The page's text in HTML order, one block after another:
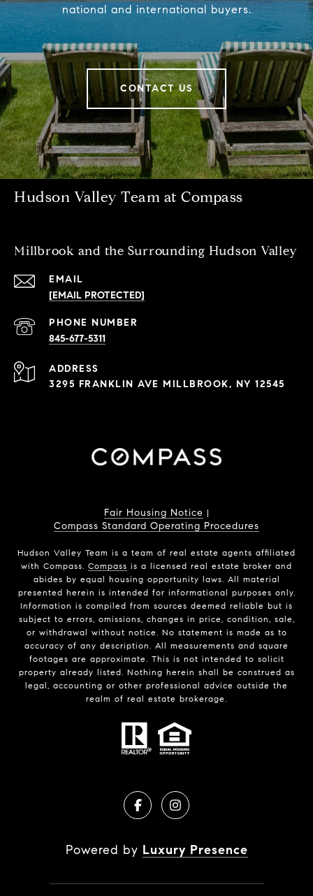
national and international buyers.
CONTACT US
Hudson Valley Team at Compass
Millbrook and the Surrounding Hudson Valley
EMAIL
[EMAIL PROTECTED]
PHONE NUMBER
845-677-5311
ADDRESS
3295 FRANKLIN AVE MILLBROOK, NY 12545
Fair Housing Notice |
Compass Standard Operating Procedures
Hudson Valley Team is a team of real estate agents affiliated
with Compass. Compass is a licensed real estate broker and
abides by equal housing opportunity laws. All material
presented herein is intended for informational purposes only.
Information is compiled from sources deemed reliable but is
subject to errors, omissions, changes in price, condition, sale,
or withdrawal without notice. No statement is made as to
accuracy of any description. All measurements and square
footages are approximate. This is not intended to solicit
property already listed. Nothing herein shall be construed as
legal, accounting or other professional advice outside the
realm of real estate brokerage.
Powered by Luxury Presence